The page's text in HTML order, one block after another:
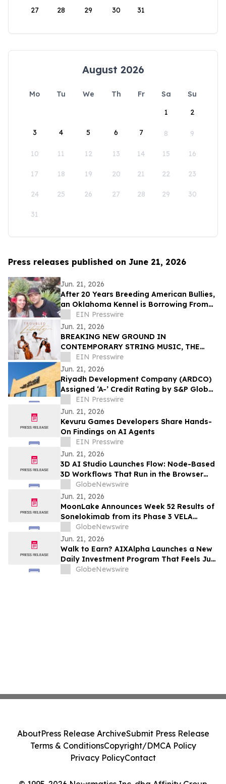
27 28 29 30 31
August 2026
Mo Tu We Th Fr Sa
Su
1
2
3 4 5 6 7 8 9
10 11 12 13 14 15 16
17 18 19 20 21 22 23
24 25 26 27 28 29 30
31
Press releases published on June 21, 2026
Jun. 21, 2026
After 20 Years Breeding American Bullies,
an Oklahoma Kennel is Borrowing From
the Cattle Industry
EIN Presswire
Jun. 21, 2026
BREAKING NEW GROUND IN
CONTEMPORARY STRING MUSIC, THE
STRING QUEENS UNVEIL THEIR FIRST-
EVER ORIGINAL COMPOSITION
EIN Presswire
Jun. 21, 2026
Riyadh Development Company (ARDCO)
Assigned ‘A-’ Credit Rating by S&P Global
Ratings, with a Stable Outlook
EIN Presswire
Jun. 21, 2026
Kevuru Games Developers Share Hands-
On Findings on AI Agents
EIN Presswire
Jun. 21, 2026
3D AI Studio Launches Flow: Node-Based
3D Workflows That Run in the Browser
With No GPU or Setup
GlobeNewswire
Jun. 21, 2026
MoonLake Announces Week 52 Results of
Sonelokimab from its Phase 3 VELA
Program in Hidradenitis Suppurativa and
Confirms Investor Day on June 22, 2026
GlobeNewswire
Jun. 21, 2026
Walk to Earn? AIXAlpha Launches a New
Daily Investment Program That Feels Just
as Simple
GlobeNewswire
AboutPress Release ArchiveSubmit Press Release
Terms & ConditionsCopyright/DMCA Policy
Privacy PolicyContact